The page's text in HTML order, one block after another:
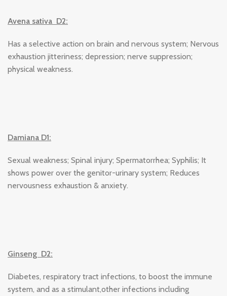
Avena sativa D2:
Has a selective action on brain and nervous system; Nervous
exhaustion jitteriness; depression; nerve suppression;
physical weakness.
Damiana D1:
Sexual weakness; Spinal injury; Spermatorrhea; Syphilis; It
shows power over the genitor-urinary system; Reduces
nervousness exhaustion & anxiety.
Ginseng D2:
Diabetes, respiratory tract infections, to boost the immune
system, and as a stimulant,other infections including